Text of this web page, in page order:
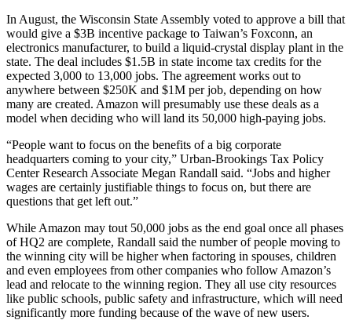
In August, the Wisconsin State Assembly voted to approve a bill that
would give a $3B incentive package to Taiwan’s Foxconn, an
electronics manufacturer, to build a liquid-crystal display plant in the
state. The deal includes $1.5B in state income tax credits for the
expected 3,000 to 13,000 jobs. The agreement works out to
anywhere between $250K and $1M per job, depending on how
many are created. Amazon will presumably use these deals as a
model when deciding who will land its 50,000 high-paying jobs.
“People want to focus on the benefits of a big corporate
headquarters coming to your city,” Urban-Brookings Tax Policy
Center Research Associate Megan Randall said. “Jobs and higher
wages are certainly justifiable things to focus on, but there are
questions that get left out.”
While Amazon may tout 50,000 jobs as the end goal once all phases
of HQ2 are complete, Randall said the number of people moving to
the winning city will be higher when factoring in spouses, children
and even employees from other companies who follow Amazon’s
lead and relocate to the winning region. They all use city resources
like public schools, public safety and infrastructure, which will need
significantly more funding because of the wave of new users.